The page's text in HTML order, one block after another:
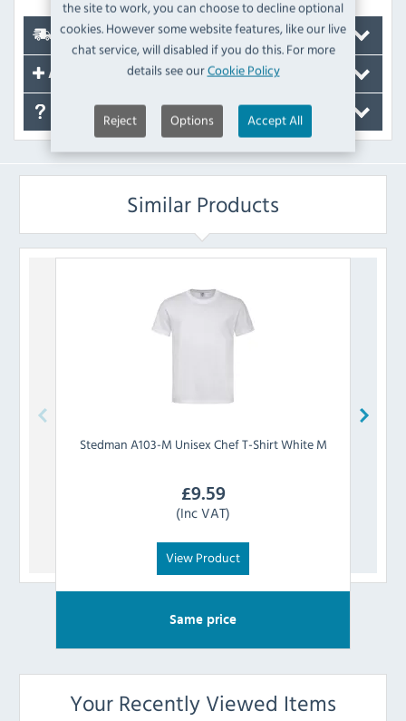
the site to work, you can choose to decline optional
cookies. However some website features, like our live
chat service, will disabled if you do this. For more
details see ourCookie Policy
Reject Options Accept All
Delivery
Accessories
Similar Products
StedmanA103-M Unisex Chef T-Shirt White M
£9.59
(Inc VAT)
View Product
Same price
Your Recently Viewed Items